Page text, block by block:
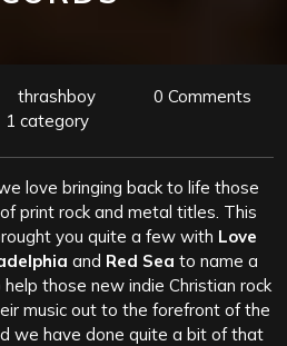
thrashboy
0 Comments
1 category
love bringing back to life those
print rock and metal titles. This
you quite a few with Love
and Red Sea to name a
those new indie Christian rock
music out to the forefront of the
we have done quite a bit of that